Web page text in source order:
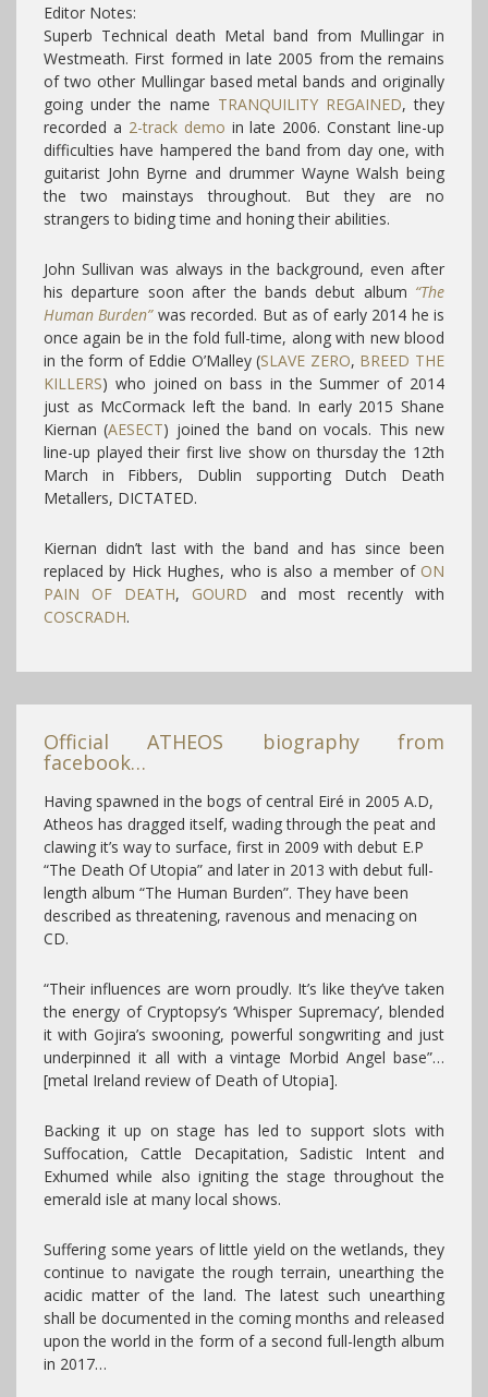
Editor Notes:
Superb Technical death Metal band from Mullingar in
Westmeath. First formed in late 2005 from the remains
of two other Mullingar based metal bands and originally
going under the name TRANQUILITY REGAINED, they
recorded a 2-track demo in late 2006. Constant line-up
difficulties have hampered the band from day one, with
guitarist John Byrne and drummer Wayne Walsh being
the two mainstays throughout. But they are no
strangers to biding time and honing their abilities.
John Sullivan was always in the background, even after
his departure soon after the bands debut album “The
Human Burden” was recorded. But as of early 2014 he is
once again be in the fold full-time, along with new blood
in the form of Eddie O’Malley (SLAVE ZERO, BREED THE
KILLERS) who joined on bass in the Summer of 2014
just as McCormack left the band. In early 2015 Shane
Kiernan (AESECT) joined the band on vocals. This new
line-up played their first live show on thursday the 12th
March in Fibbers, Dublin supporting Dutch Death
Metallers, DICTATED.
Kiernan didn’t last with the band and has since been
replaced by Hick Hughes, who is also a member of ON
PAIN OF DEATH, GOURD and most recently with
COSCRADH.
Official ATHEOS biography from
facebook…
Having spawned in the bogs of central Eiré in 2005 A.D,
Atheos has dragged itself, wading through the peat and
clawing it’s way to surface, first in 2009 with debut E.P
“The Death Of Utopia” and later in 2013 with debut full-
length album “The Human Burden”. They have been
described as threatening, ravenous and menacing on
CD.
“Their influences are worn proudly. It’s like they’ve taken
the energy of Cryptopsy’s ‘Whisper Supremacy’, blended
it with Gojira’s swooning, powerful songwriting and just
underpinned it all with a vintage Morbid Angel base”…
[metal Ireland review of Death of Utopia].
Backing it up on stage has led to support slots with
Suffocation, Cattle Decapitation, Sadistic Intent and
Exhumed while also igniting the stage throughout the
emerald isle at many local shows.
Suffering some years of little yield on the wetlands, they
continue to navigate the rough terrain, unearthing the
acidic matter of the land. The latest such unearthing
shall be documented in the coming months and released
upon the world in the form of a second full-length album
in 2017…